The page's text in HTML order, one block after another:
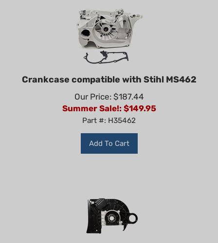
Crankcase compatible with Stihl MS462
Our Price: $187.44
Summer Sale!: $ 149.95
Part #: H35462
Add To Cart